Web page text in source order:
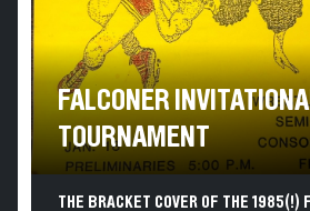
FALCONER
TOURNAMENT
THE BRACKET COVER OF THE 1985(!)